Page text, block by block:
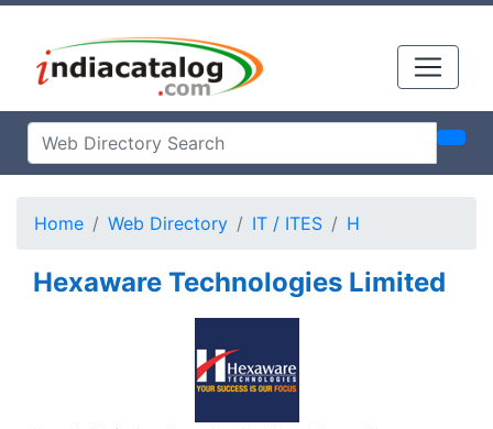
Home Web Directory IT / ITES H
Hexaware Technologies Limited